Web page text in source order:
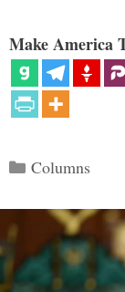
Make America
Categories
Columns